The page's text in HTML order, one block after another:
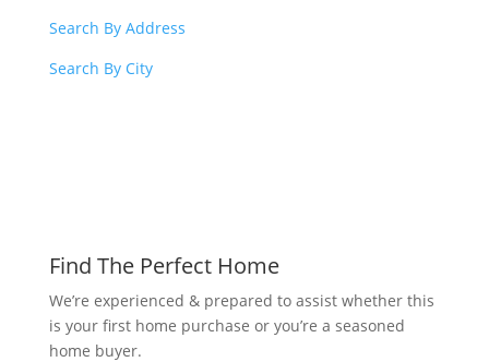
Search By Address
Search By City
Find The Perfect Home
We’re experienced & prepared to assist whether this
is your first home purchase or you’re a seasoned
home buyer.